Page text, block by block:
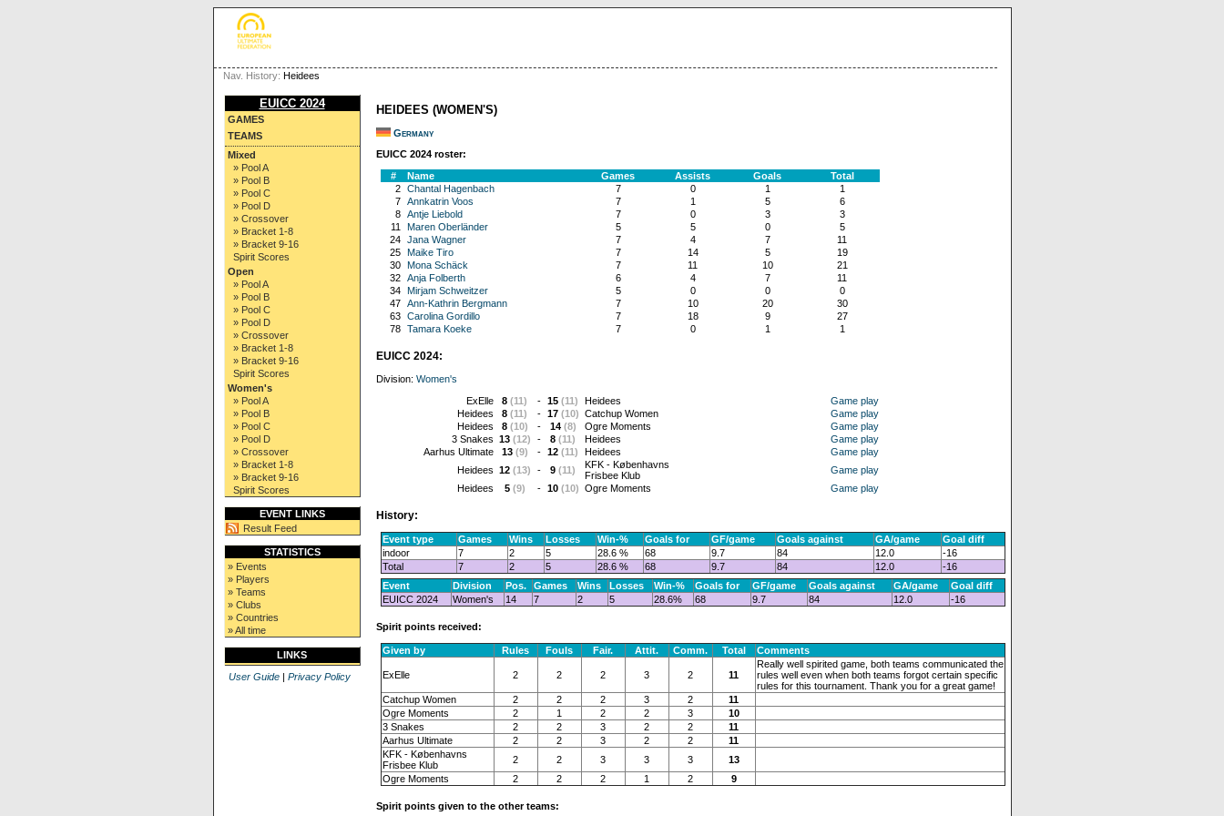
Nav. History: Heidees
EUICC 2024
GAMES
TEAMS
Mixed
» Pool A
» Pool B
» Pool C
» Pool D
» Crossover
» Bracket 1-8
» Bracket 9-16
Spirit Scores
Open
» Pool A
» Pool B
» Pool C
» Pool D
» Crossover
» Bracket 1-8
» Bracket 9-16
Spirit Scores
Women's
» Pool A
» Pool B
» Pool C
» Pool D
» Crossover
» Bracket 1-8
» Bracket 9-16
Spirit Scores
EVENT LINKS
Result Feed
STATISTICS
» Events
» Players
» Teams
» Clubs
» Countries
» All time
LINKS
User Guide| Privacy Policy
HEIDEES (WOMEN'S)
Germany
EUICC 2024 roster:
#
Name Games Assists Goals
Total
2
Chantal Hagenbach 7 0 1
1
7
Annkatrin Voos 7 1 5
6
8
Antje Liebold 7 0 3
3
11
Maren Oberländer 5 5 0
5
24
Jana Wagner 7 4 7
11
25
Maike Tiro 7 14 5
19
30
Mona Schäck 7 11 10
21
32
Anja Folberth 6 4 7
11
34
Mirjam Schweitzer 5 0 0
0
47
Ann-Kathrin Bergmann 7 10 20
30
63
Carolina Gordillo 7 18 9
27
78
Tamara Koeke 7 0 1 1
EUICC 2024:
Division: Women's
ExElle
8 (11) - 15 (11) Heidees
Game play
Heidees
8 (11) - 17 (10) Catchup Women
Game play
Heidees
8 (10) - 14 (8) Ogre Moments
Game play
3 Snakes 13 (12) - 8 (11) Heidees
Game play
Aarhus Ultimate
13 (9) - 12 (11) Heidees
Game play
Heidees 12 (13) - 9 (11)
KFK - Københavns
Frisbee Klub
Game play
Heidees
5 (9) - 10 (10) Ogre Moments Game play
History:
Event type Games Wins Losses Win-% Goals for GF/game Goals against GA/game
Goal diff
indoor
7 2 5 28.6 % 68 9.7 84 12.0
-16
Total
7 2 5 28.6 % 68 9.7 84 12.0
-16
Event
Division Pos. Games Wins Losses Win-% Goals for GF/game Goals against GA/game
Goal diff
EUICC 2024
Women's 14 7 2 5 28.6% 68 9.7 84 12.0 -16
Spirit points received:
Given by Rules Fouls Fair. Attit. Comm. Total Comments
ExElle 2 2 2 3 2 11
Really well spirited game, both teams communicated the
rules well even when both teams forgot certain specific
rules for this tournament. Thank you for a great game!
Catchup Women
2 2 2 3 2
11
Ogre Moments
2 1 2 2 3
10
3 Snakes
2 2 3 2 2
11
Aarhus Ultimate
2 2 3 2 2
11
KFK - Københavns
Frisbee Klub
2 2 3 3 3
13
Ogre Moments
2 2 2 1 2 9
Spirit points given to the other teams: